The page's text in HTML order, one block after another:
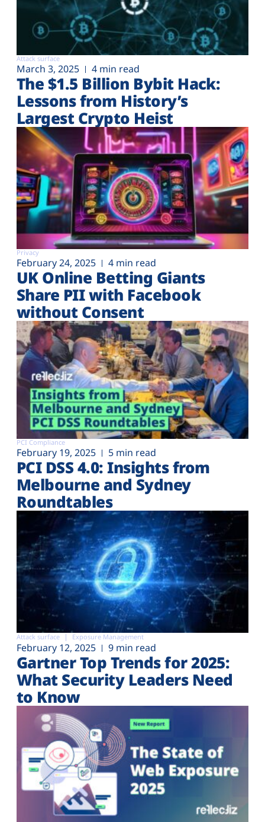
Attack surface
March 3, 2025 4 min read
The $1.5 Billion Bybit Hack:
Lessons from History’s
Largest Crypto Heist
Privacy
February 24, 2025 4 min read
UK Online Betting Giants
Share PII with Facebook
without Consent
PCI Compliance
February 19, 2025 5 min read
PCI DSS 4.0: Insights from
Melbourne and Sydney
Roundtables
Attack surface Exposure Management
February 12, 2025 9 min read
Gartner Top Trends for 2025:
What Security Leaders Need
to Know